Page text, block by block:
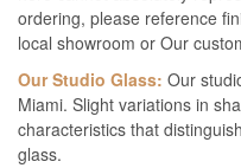
ordering, please reference
local showroom or Our
Our Studio Glass: Our
Miami. Slight variations in
characteristics that
glass.